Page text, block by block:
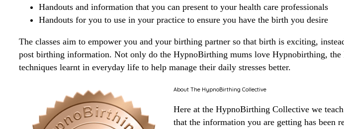
Handouts and information that you can present to your health care professionals
Handouts for you to use in your practice to ensure you have the birth you desire
The classes aim to empower you and your birthing partner so that birth is exciting,
post birthing information. Not only do the HypnoBirthing mums love Hypnobirthing, the
techniques learnt in everyday life to help manage their daily stresses better.
About The HypnoBirthing Collective
Here at the HypnoBirthing Collective we
that the information you are getting has been